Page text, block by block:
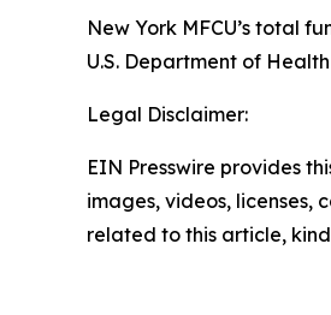
New York MFCU’s total
U.S. Department of
Legal Disclaimer:
EIN Presswire provides
images, videos, licenses,
related to this article,